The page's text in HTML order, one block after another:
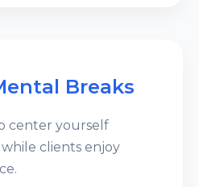
Breaks
center yourself
while clients enjoy